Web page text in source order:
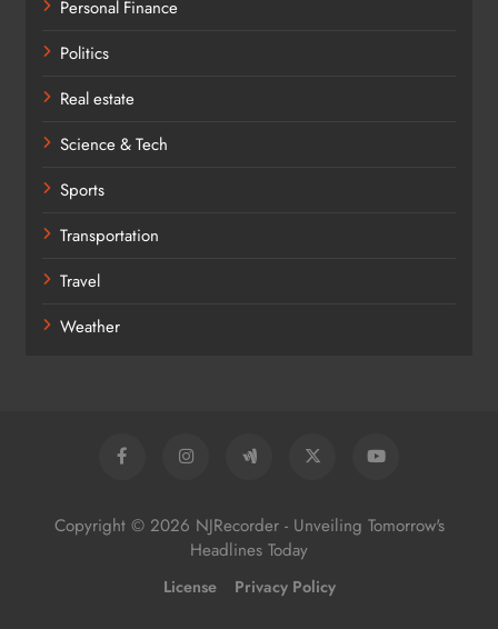
Personal Finance
Politics
Real estate
Science & Tech
Sports
Transportation
Travel
Weather
Copyright © 2026 NJRecorder - Unveiling Tomorrow's
Headlines Today
License Privacy Policy